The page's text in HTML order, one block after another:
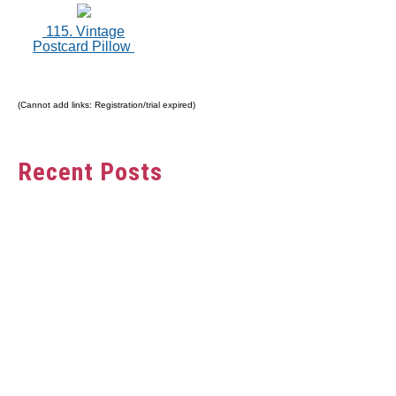
115. Vintage
Postcard Pillow
(Cannot add links: Registration/trial expired)
Recent Posts